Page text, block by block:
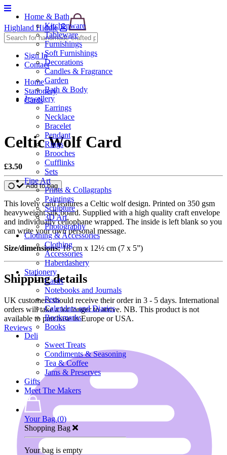
Home & Bath
Kitchenware
Tableware
Furnishings
Soft Furnishings
Decorations
Candles & Fragrance
Garden
Bath & Body
Jewellery
Earrings
Necklace
Bracelet
Pendant
Rings
Brooches
Cufflinks
Sets
Fine Art
Prints & Collagraphs
Paintings
Sculpture
3D Art
Photography
Clothing & Accessories
Clothing
Accessories
Haberdashery
Stationery
Cards
Notebooks and Journals
Pens
Calendars and Diaries
Bookmarks
Books
Deli
Sweet Treats
Condiments & Seasoning
Tea & Coffee
Jams & Preserves
Gifts
Meet The Makers
Your Bag (0)
Shopping Bag
Your bag is empty
Highland Hiddle
Sign In
Contact
Home
Stationery
Cards
Celtic Wolf Card
£3.50
Add to bag
This lovely card features a Celtic wolf design. Printed on 350 gsm
heavyweight silk board. Supplied with a high quality craft envelope
and individually cellophane wrapped. The inside is left blank so you
can write your own personal message.
Size/dimensions:18 cm x 12½ cm (7 x 5”)
Shipping details
UK customers should receive their order in 3 - 5 days. International
orders will take a lot longer to arrive. NB. This product is not
available to purchase in Europe or USA.
Reviews